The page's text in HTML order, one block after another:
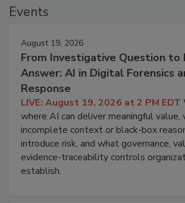
Events
August 19, 2026
From Investigative Question to
Answer: AI in Digital Forensics
Response
LIVE: August 19, 2026 at 2 PM EDT
where AI can deliver meaningful value,
incomplete context or black-box
introduce risk, and what governance,
evidence-traceability controls
establish.